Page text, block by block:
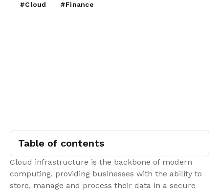
#Cloud #Finance
Table of contents
Cloud infrastructure is the backbone of modern
computing, providing businesses with the ability to
store, manage and process their data in a secure